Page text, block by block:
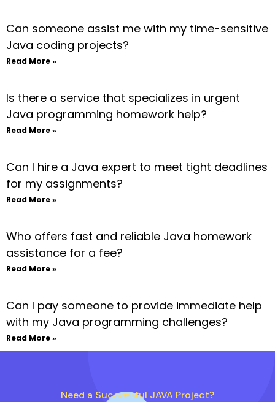
Can someone assist me with my time-sensitive
Java coding projects?
Read More »
Is there a service that specializes in urgent
Java programming homework help?
Read More »
Can I hire a Java expert to meet tight deadlines
for my assignments?
Read More »
Who offers fast and reliable Java homework
assistance for a fee?
Read More »
Can I pay someone to provide immediate help
with my Java programming challenges?
Read More »
Need a Successful JAVA Project?